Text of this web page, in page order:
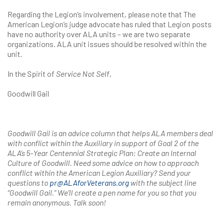
Regarding the Legion’s involvement, please note that The
American Legion’s judge advocate has ruled that Legion posts
have no authority over ALA units – we are two separate
organizations. ALA unit issues should be resolved within the
unit.
In the Spirit of Service Not Self,
Goodwill Gail
Goodwill Gail is an advice column that helps ALA members deal
with conflict within the Auxiliary in support of Goal 2 of the
ALA’s 5-Year Centennial Strategic Plan: Create an Internal
Culture of Goodwill. Need some advice on how to approach
conflict within the American Legion Auxiliary? Send your
questions to pr@ALAforVeterans.org with the subject line
“Goodwill Gail.” We’ll create a pen name for you so that you
remain anonymous. Talk soon!